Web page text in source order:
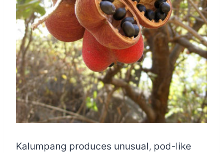
Kalumpang produces unusual, pod-like